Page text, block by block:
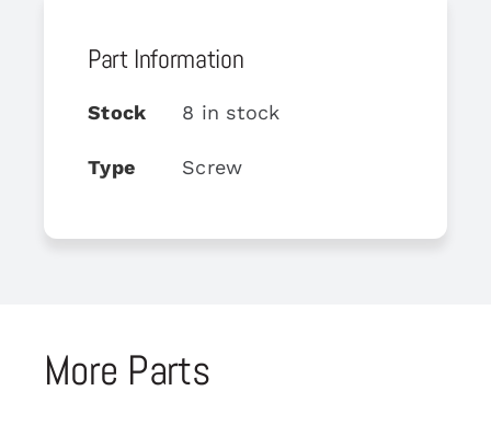
Part Information
Stock 8 in stock
Type Screw
More Parts